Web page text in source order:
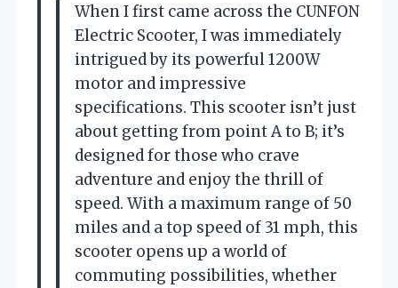
When I first came across the CUNFON
Electric Scooter, I was immediately
intrigued by its powerful 1200W
motor and impressive
specifications. This scooter isn’t just
about getting from point A to B; it’s
designed for those who crave
adventure and enjoy the thrill of
speed. With a maximum range of 50
miles and a top speed of 31 mph, this
scooter opens up a world of
commuting possibilities, whether